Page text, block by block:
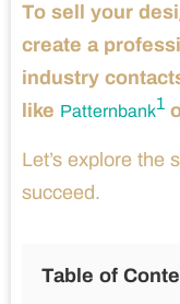
To sell your
create a
industry
like Patternbank1
Let’s explore the
succeed.
Table of